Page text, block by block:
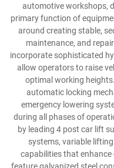
automotive workshops,
primary function of
around creating stable,
maintenance, and
incorporate sophisticated
allow operators to raise
optimal working
automatic locking
emergency lowering
during all phases of
by leading 4 post car lift
systems, variable
capabilities that